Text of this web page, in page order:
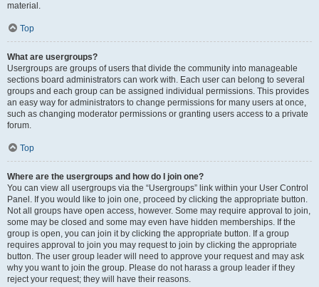
material.
Top
What are usergroups?
Usergroups are groups of users that divide the community into manageable
sections board administrators can work with. Each user can belong to several
groups and each group can be assigned individual permissions. This provides
an easy way for administrators to change permissions for many users at once,
such as changing moderator permissions or granting users access to a private
forum.
Top
Where are the usergroups and how do I join one?
You can view all usergroups via the “Usergroups” link within your User Control
Panel. If you would like to join one, proceed by clicking the appropriate button.
Not all groups have open access, however. Some may require approval to join,
some may be closed and some may even have hidden memberships. If the
group is open, you can join it by clicking the appropriate button. If a group
requires approval to join you may request to join by clicking the appropriate
button. The user group leader will need to approve your request and may ask
why you want to join the group. Please do not harass a group leader if they
reject your request; they will have their reasons.